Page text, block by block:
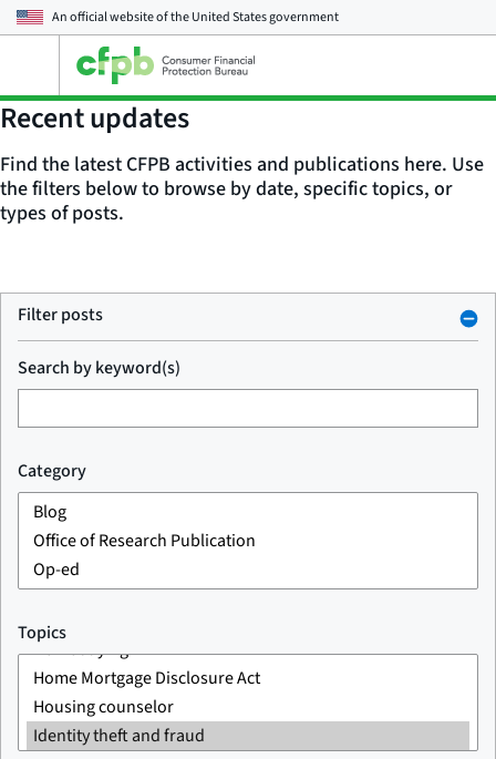
An official website of theUnited States government
main
menu
Recent updates
Find the latest CFPB activities and publications here. Use
the filters below to browse by date, specific topics, or
types of posts.
Filter posts
Search by keyword(s)
Category
Topics